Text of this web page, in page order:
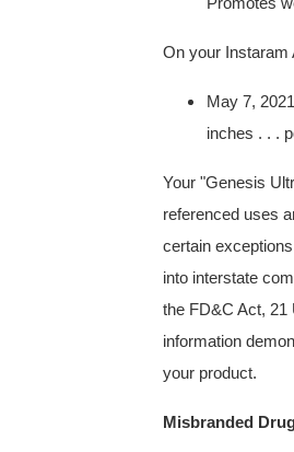
Promotes
On your Instaram
May 7,
inches . . .
Your "Genesis
referenced uses
certain
into interstate
the FD&C Act, 21
information
your product.
Misbranded